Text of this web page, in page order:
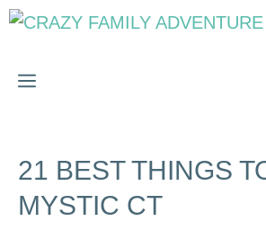
Skip
MENU
21 BEST THINGS
MYSTIC CT